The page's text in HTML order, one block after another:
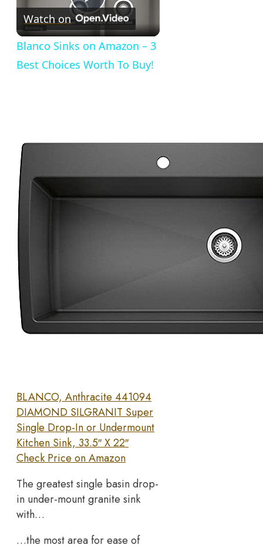
Play
Video
Watch on
Blanco Sinks on Amazon – 3
Best Choices Worth To Buy!
BLANCO, Anthracite 441094
DIAMOND SILGRANIT Super
Single Drop-In or Undermount
Kitchen Sink, 33.5″ X 22″
Check Price on Amazon
The greatest single basin drop-
in under-mount granite sink
with…
…the most area for ease of